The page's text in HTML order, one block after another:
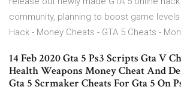
community, planning to boost game
Hack - Money Cheats - GTA 5 Cheats -
14 Feb 2020 Gta 5 Ps3 Scripts Gta V
Health Weapons Money Cheat And
Gta 5 Scrmaker Cheats For Gta 5 On